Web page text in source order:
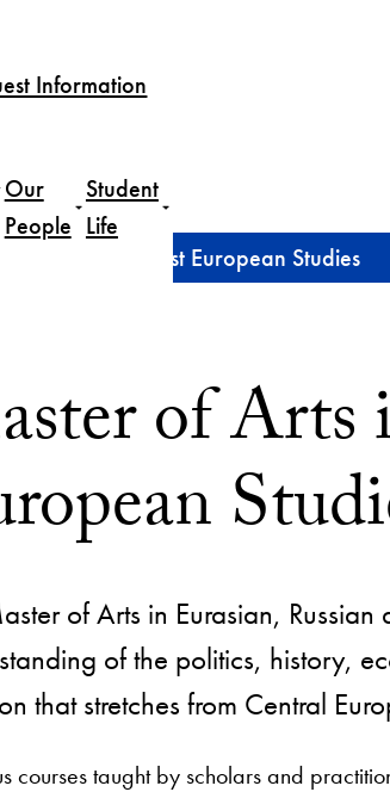
Information
Our
People
Student
Life
Russian and East European Studies
of Arts
of Arts in Eurasian,
of the politics, history,
that stretches from Central
courses taught by scholars and